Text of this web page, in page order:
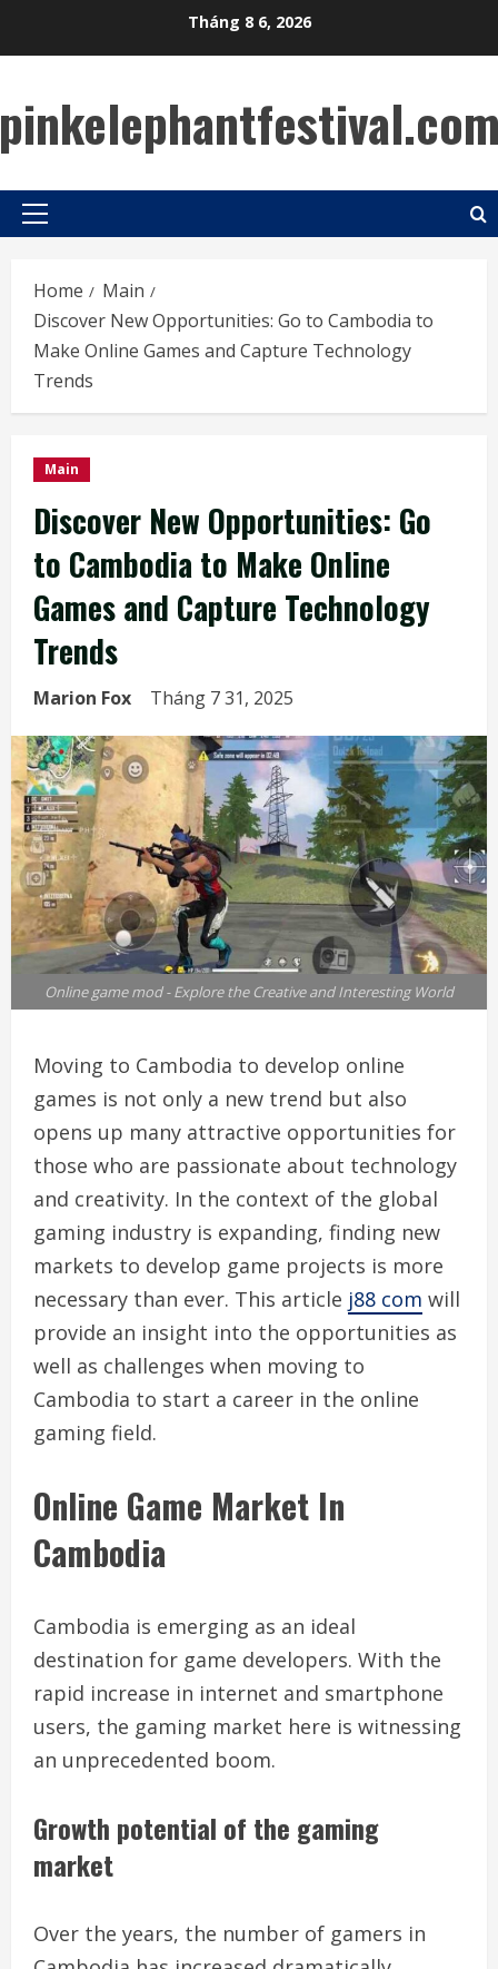
Tháng 8 6, 2026
Primary
Home
Main
Discover New Opportunities: Go to Cambodia to
Make Online Games and Capture Technology
Trends
Main
Discover New Opportunities: Go
to Cambodia to Make Online
Games and Capture Technology
Trends
Marion Fox Tháng 7 31, 2025
Online game mod - Explore the Creative and Interesting World
Moving to Cambodia to develop online
games is not only a new trend but also
opens up many attractive opportunities for
those who are passionate about technology
and creativity. In the context of the global
gaming industry is expanding, finding new
markets to develop game projects is more
necessary than ever. This article j88 com will
provide an insight into the opportunities as
well as challenges when moving to
Cambodia to start a career in the online
gaming field.
Online Game Market In
Cambodia
Cambodia is emerging as an ideal
destination for game developers. With the
rapid increase in internet and smartphone
users, the gaming market here is witnessing
an unprecedented boom.
Growth potential of the gaming
market
Over the years, the number of gamers in